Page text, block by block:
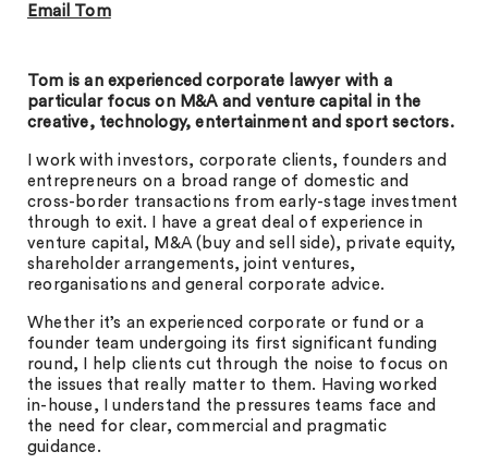
Email Tom
Tom is an experienced corporate lawyer with a
particular focus on M&A and venture capital in the
creative, technology, entertainment and sport sectors.
I work with investors, corporate clients, founders and
entrepreneurs on a broad range of domestic and
cross-border transactions from early-stage investment
through to exit. I have a great deal of experience in
venture capital, M&A (buy and sell side), private equity,
shareholder arrangements, joint ventures,
reorganisations and general corporate advice.
Whether it’s an experienced corporate or fund or a
founder team undergoing its first significant funding
round, I help clients cut through the noise to focus on
the issues that really matter to them. Having worked
in-house, I understand the pressures teams face and
the need for clear, commercial and pragmatic
guidance.